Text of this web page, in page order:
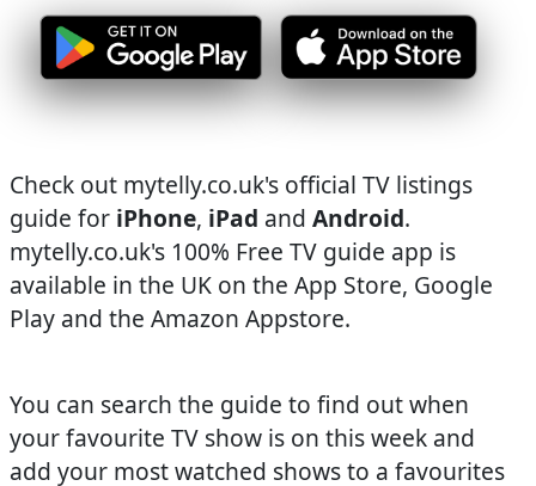
Check out mytelly.co.uk's official TV listings
guide for iPhone, iPad and Android.
mytelly.co.uk's 100% Free TV guide app is
available in the UK on the App Store, Google
Play and the Amazon Appstore.
You can search the guide to find out when
your favourite TV show is on this week and
add your most watched shows to a favourites